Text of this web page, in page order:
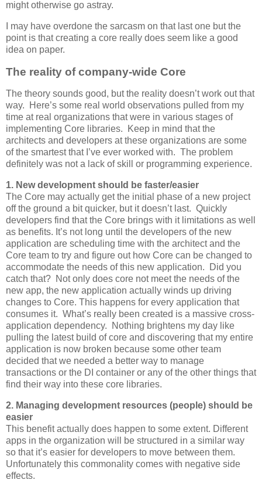
might otherwise go astray.
I may have overdone the sarcasm on that last one but the
point is that creating a core really does seem like a good
idea on paper.
The reality of company-wide Core
The theory sounds good, but the reality doesn’t work out that
way. Here’s some real world observations pulled from my
time at real organizations that were in various stages of
implementing Core libraries. Keep in mind that the
architects and developers at these organizations are some
of the smartest that I’ve ever worked with. The problem
definitely was not a lack of skill or programming experience.
1. New development should be faster/easier
The Core may actually get the initial phase of a new project
off the ground a bit quicker, but it doesn’t last. Quickly
developers find that the Core brings with it limitations as well
as benefits. It’s not long until the developers of the new
application are scheduling time with the architect and the
Core team to try and figure out how Core can be changed to
accommodate the needs of this new application. Did you
catch that? Not only does core not meet the needs of the
new app, the new application actually winds up driving
changes to Core. This happens for every application that
consumes it. What’s really been created is a massive cross-
application dependency. Nothing brightens my day like
pulling the latest build of core and discovering that my entire
application is now broken because some other team
decided that we needed a better way to manage
transactions or the DI container or any of the other things that
find their way into these core libraries.
2. Managing development resources (people) should be
easier
This benefit actually does happen to some extent. Different
apps in the organization will be structured in a similar way
so that it’s easier for developers to move between them.
Unfortunately this commonality comes with negative side
effects.